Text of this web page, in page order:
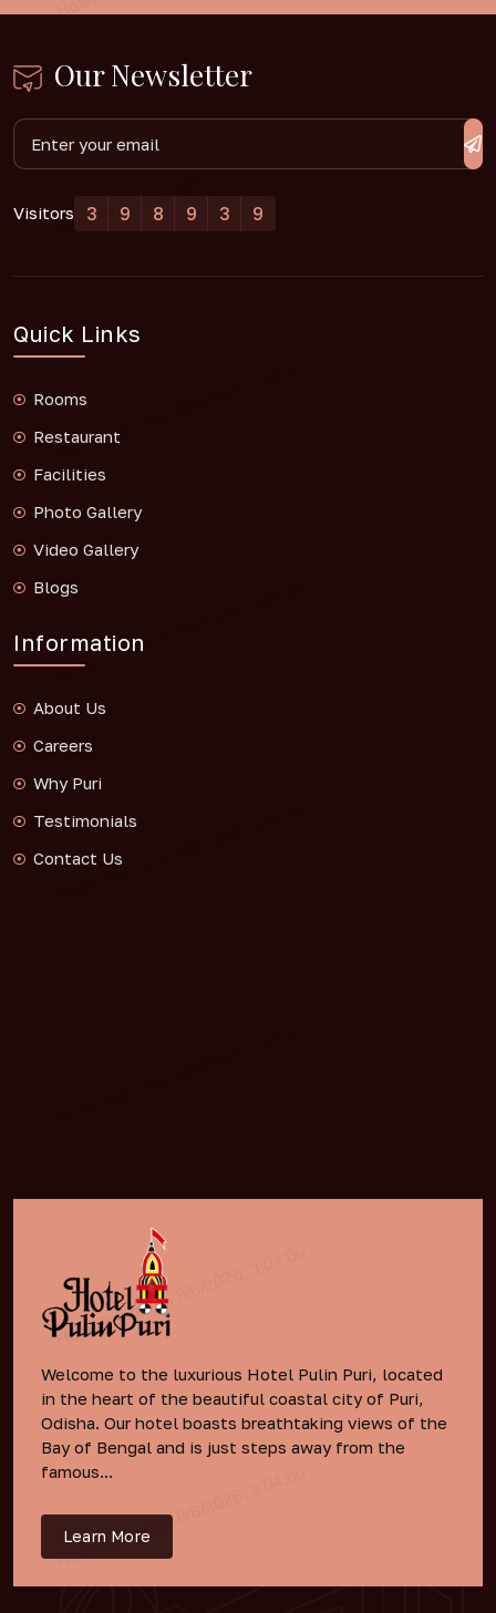
Our Newsletter
Visitors 3 9 8 9 3 9
Quick Links
Rooms
Restaurant
Facilities
Photo Gallery
Video Gallery
Blogs
Information
About Us
Careers
Why Puri
Testimonials
Contact Us
Welcome to the luxurious Hotel Pulin Puri, located
in the heart of the beautiful coastal city of Puri,
Odisha. Our hotel boasts breathtaking views of the
Bay of Bengal and is just steps away from the
famous...
Learn More